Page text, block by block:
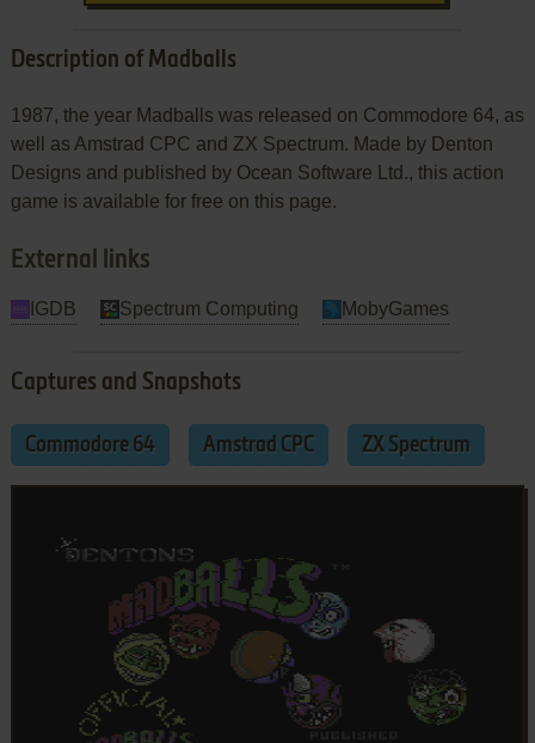
Description of Madballs
1987, the year Madballs was released on Commodore 64, as
well as Amstrad CPC and ZX Spectrum. Made by Denton
Designs and published by Ocean Software Ltd., this action
game is available for free on this page.
External links
IGDB Spectrum Computing MobyGames
Captures and Snapshots
Commodore 64 Amstrad CPC ZX Spectrum